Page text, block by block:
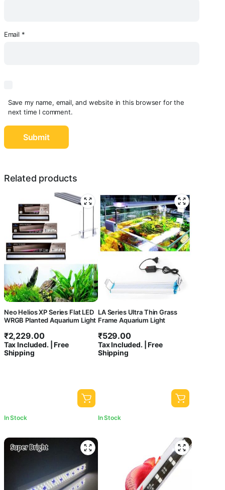
Email *
Save my name, email, and website in this browser for the
next time I comment.
Related products
Neo Helios XP Series Flat LED
WRGB Planted Aquarium Light
₹2,229.00
Tax Included. | Free
Shipping
In Stock
LA Series Ultra Thin Grass
Frame Aquarium Light
₹529.00
Tax Included. | Free
Shipping
In Stock